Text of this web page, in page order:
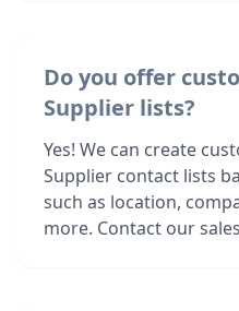
Do you offer
Supplier lists?
Yes! We can create
Supplier contact lists
such as location,
more. Contact our